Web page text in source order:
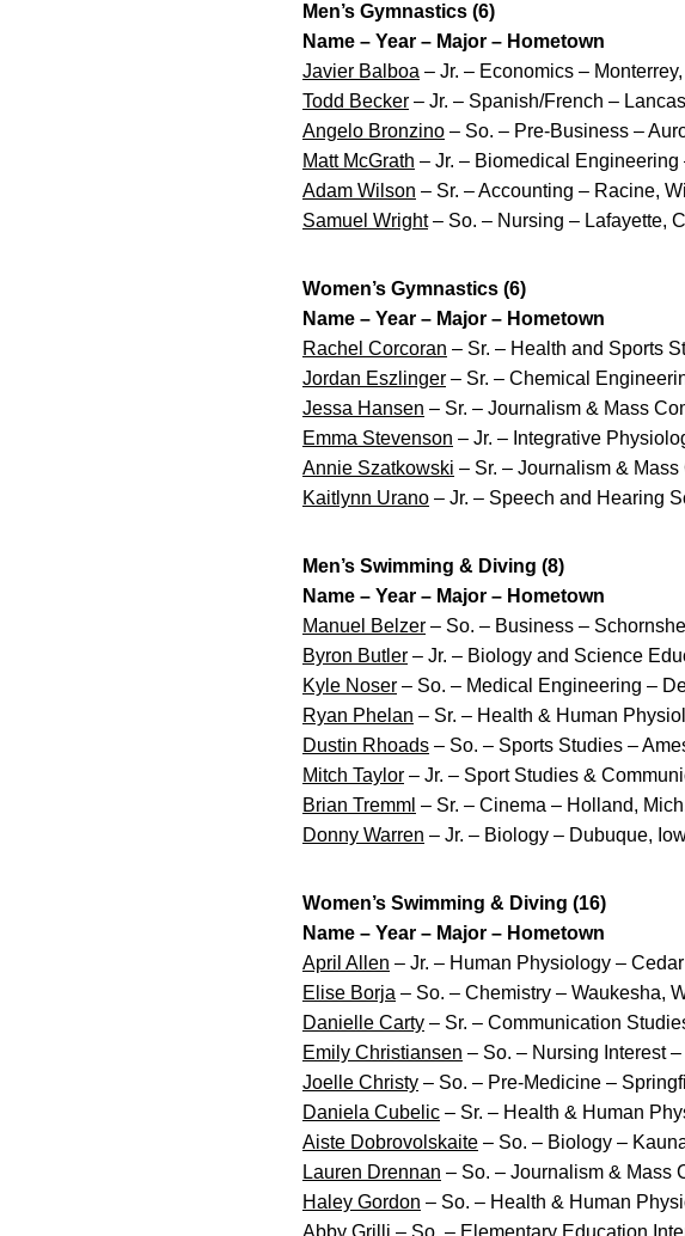
Men’s Gymnastics (6)
Name – Year – Major – Hometown
Javier Balboa – Jr. – Economics –
Todd Becker – Jr. – Spanish/French –
Angelo Bronzino – So. – Pre-Business –
Matt McGrath – Jr. – Biomedical Engineering
Adam Wilson – Sr. – Accounting – Racine,
Samuel Wright– So. – Nursing – Lafayette,
Women’s Gymnastics (6)
Name – Year – Major – Hometown
Rachel Corcoran – Sr. – Health and Sports
Jordan Eszlinger – Sr. – Chemical
Jessa Hansen – Sr. – Journalism & Mass
Emma Stevenson – Jr. – Integrative
Annie Szatkowski – Sr. – Journalism &
Kaitlynn Urano – Jr. – Speech and Hearing
Men’s Swimming & Diving (8)
Name – Year – Major – Hometown
Manuel Belzer – So. – Business –
Byron Butler – Jr. – Biology and Science
Kyle Noser – So. – Medical Engineering –
Ryan Phelan – Sr. – Health & Human
Dustin Rhoads – So. – Sports Studies –
Mitch Taylor – Jr. – Sport Studies &
Brian Tremml – Sr. – Cinema – Holland,
Donny Warren – Jr. – Biology – Dubuque,
Women’s Swimming & Diving (16)
Name – Year – Major – Hometown
April Allen – Jr. – Human Physiology –
Elise Borja – So. – Chemistry – Waukesha,
Danielle Carty – Sr. – Communication
Emily Christiansen – So. – Nursing Interest –
Joelle Christy – So. – Pre-Medicine –
Daniela Cubelic – Sr. – Health & Human
Aiste Dobrovolskaite – So. – Biology –
Lauren Drennan – So. – Journalism & Mass
Haley Gordon – So. – Health & Human
Abby Grilli – So. – Elementary Education